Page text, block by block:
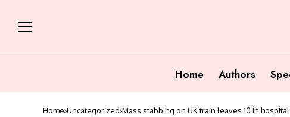
Home Authors
Home Uncategorized Mass stabbing on UK train leaves 10 in hospital